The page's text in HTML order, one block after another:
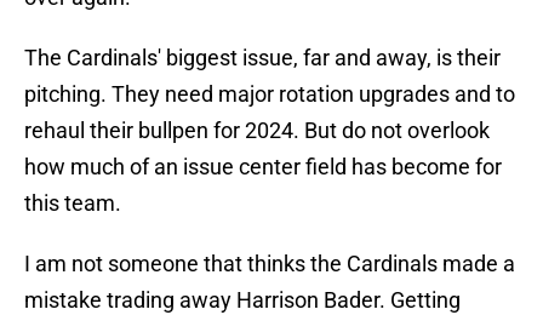
The Cardinals' biggest issue, far and away, is their
pitching. They need major rotation upgrades and to
rehaul their bullpen for 2024. But do not overlook
how much of an issue center field has become for
this team.
I am not someone that thinks the Cardinals made a
mistake trading away Harrison Bader. Getting